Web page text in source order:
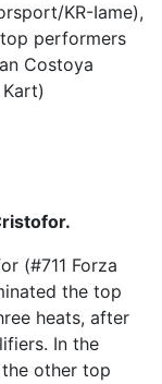
KR-Iame),
performers
Costoya
(#711 Forza
the top
heats, after
In the
other top